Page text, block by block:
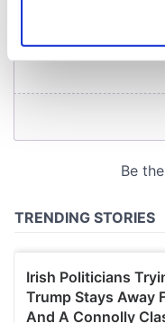
provide social media
our social media,
provided to them or
of their services.